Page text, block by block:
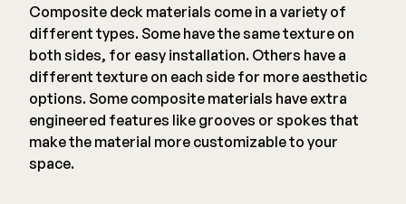
Composite deck materials come in a variety of
different types. Some have the same texture on
both sides, for easy installation. Others have a
different texture on each side for more aesthetic
options. Some composite materials have extra
engineered features like grooves or spokes that
make the material more customizable to your
space.